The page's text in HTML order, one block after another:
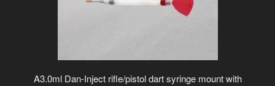
A3.0ml Dan-Inject rifle/pistol dart syringe mount with